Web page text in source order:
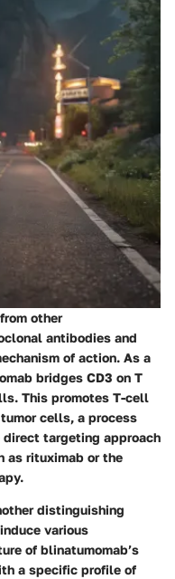
other
antibodies and
of action. As a
bridges CD3 on T
This promotes T-cell
cells, a process
targeting approach
as rituximab or the
distinguishing
various
of blinatumomab’s
a specific profile of